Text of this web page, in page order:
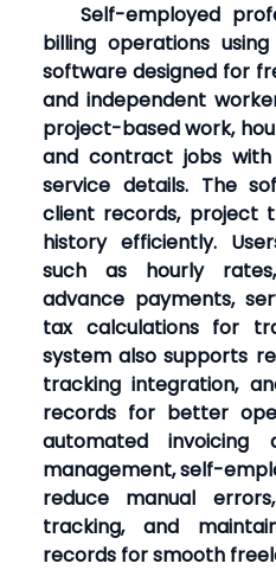
Self-employed
billing operations
software designed for
and independent
project-based work,
and contract jobs
service details. The
client records, project
history efficiently.
such as hourly
advance payments,
tax calculations for
system also supports
tracking integration,
records for better
automated invoicing
management, self-
reduce manual
tracking, and
records for smooth